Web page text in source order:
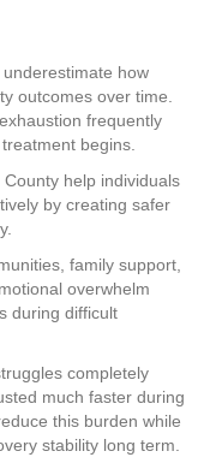
how
outcomes over time.
frequently
begins.
help individuals
by creating safer
family support,
overwhelm
during difficult
completely
much faster during
this burden while
stability long term.